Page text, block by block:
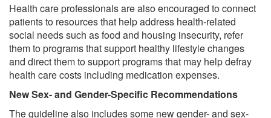
Health care professionals are also encouraged to connect
patients to resources that help address health-related
social needs such as food and housing insecurity, refer
them to programs that support healthy lifestyle changes
and direct them to support programs that may help defray
health care costs including medication expenses.
New Sex- and Gender-Specific Recommendations
The guideline also includes some new gender- and sex-